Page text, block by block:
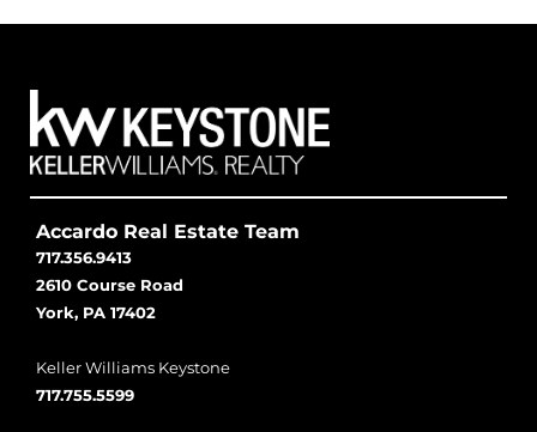
Accardo Real Estate Team
717.356.9413
2610 Course Road
York, PA 17402
Keller Williams Keystone
717.755.5599